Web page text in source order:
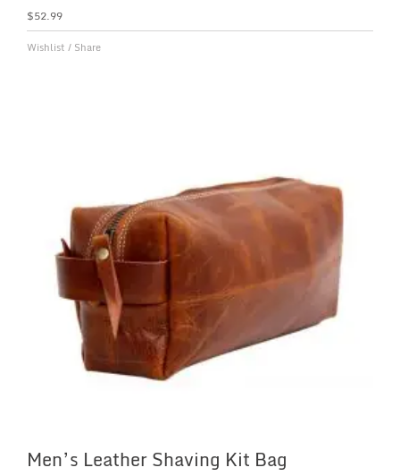
$52.99
Wishlist / Share
Men’s Leather Shaving Kit Bag